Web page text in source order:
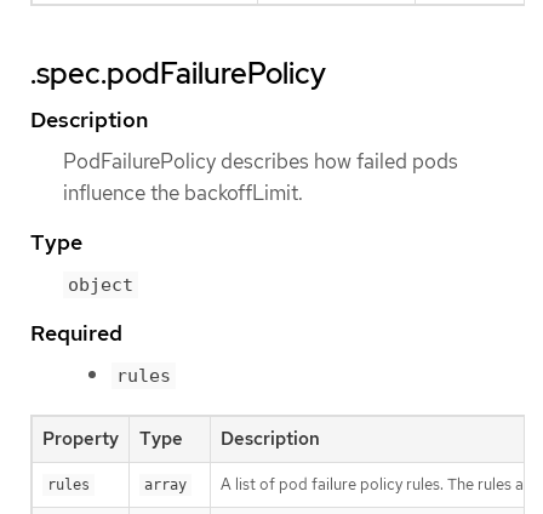
.spec.podFailurePolicy
Description
PodFailurePolicy describes how failed pods
influence the backoffLimit.
Type
object
Required
rules
Property Type Description
rules array A list of pod failure policy rules. The rules